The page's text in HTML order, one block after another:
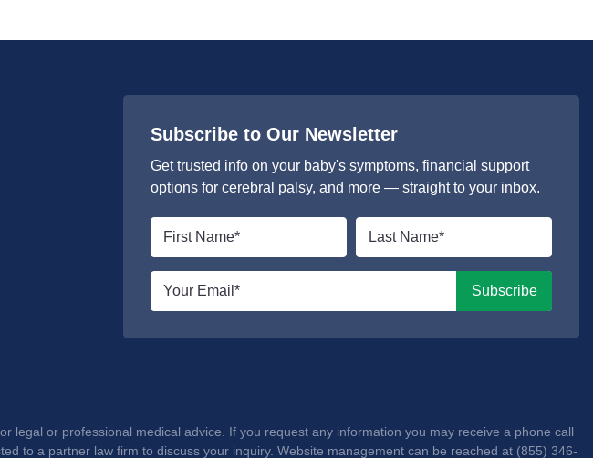
Subscribe to Our Newsletter
Get trusted info on your baby's symptoms, financial support
options for cerebral palsy, and more — straight to your inbox.
First
*
Last
*
Email
Subscribe
or professional medical advice. If you request any information you may receive a phone call
to a partner law firm to discuss your inquiry. Website management can be reached at (855) 346-